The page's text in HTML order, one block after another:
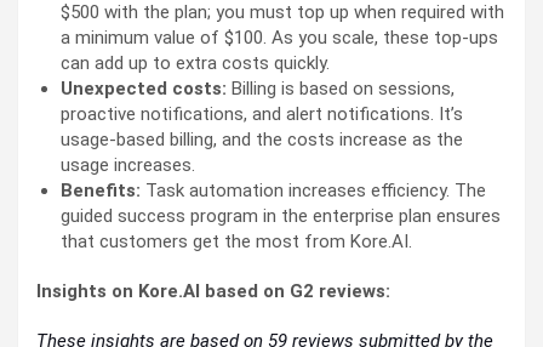
$500 with the plan; you must top up when required with
a minimum value of $100. As you scale, these top-ups
can add up to extra costs quickly.
Unexpected costs: Billing is based on sessions,
proactive notifications, and alert notifications. It’s
usage-based billing, and the costs increase as the
usage increases.
Benefits: Task automation increases efficiency. The
guided success program in the enterprise plan ensures
that customers get the most from Kore.AI.
Insights on Kore.AI based on G2 reviews:
These insights are based on 59 reviews submitted by the